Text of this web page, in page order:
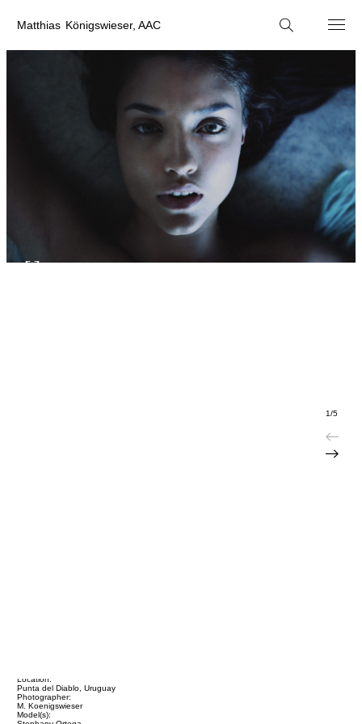
Matthias Königswieser, AAC
1/5
Location:
Punta del Diablo, Uruguay
Photographer:
M. Koenigswieser
Model(s):